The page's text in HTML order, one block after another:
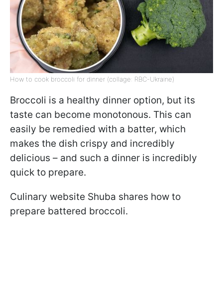
How to cook broccoli for dinner (collage: RBC-Ukraine)
Broccoli is a healthy dinner option, but its
taste can become monotonous. This can
easily be remedied with a batter, which
makes the dish crispy and incredibly
delicious – and such a dinner is incredibly
quick to prepare.
Culinary website Shuba shares how to
prepare battered broccoli.